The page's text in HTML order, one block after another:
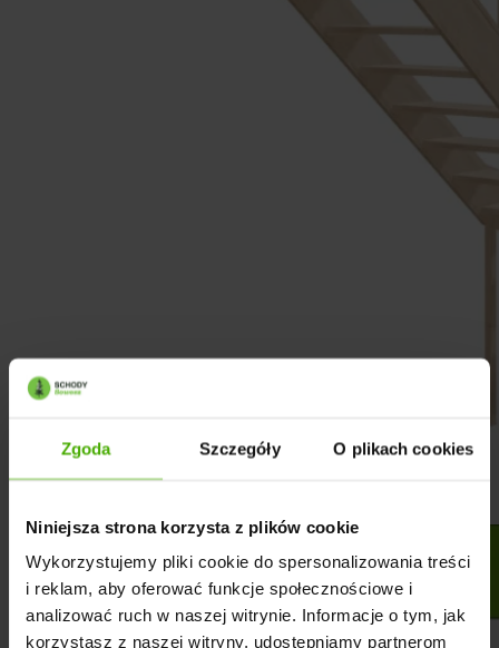
Zgoda Szczegóły O plikach cookies
Niniejsza strona korzysta z plików cookie
Wykorzystujemy pliki cookie do spersonalizowania treści
i reklam, aby oferować funkcje społecznościowe i
analizować ruch w naszej witrynie. Informacje o tym, jak
korzystasz z naszej witryny, udostępniamy partnerom